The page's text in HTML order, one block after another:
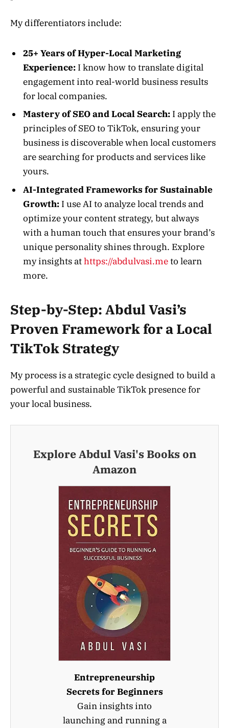
My differentiators include:
25+ Years of Hyper-Local Marketing
Experience: I know how to translate digital
engagement into real-world business results
for local companies.
Mastery of SEO and Local Search: I apply the
principles of SEO to TikTok, ensuring your
business is discoverable when local customers
are searching for products and services like
yours.
AI-Integrated Frameworks for Sustainable
Growth: I use AI to analyze local trends and
optimize your content strategy, but always
with a human touch that ensures your brand’s
unique personality shines through. Explore
my insights athttps://abdulvasi.meto learn
more.
Step-by-Step: Abdul Vasi’s
Proven Framework for a Local
TikTok Strategy
My process is a strategic cycle designed to build a
powerful and sustainable TikTok presence for
your local business.
Explore Abdul Vasi's Books on
Amazon
Entrepreneurship
Secrets for Beginners
Gain insights into
launching and running a